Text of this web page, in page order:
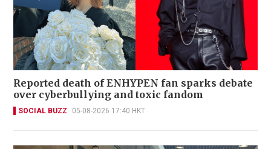
Reported death of ENHYPEN fan sparks debate
over cyberbullying and toxic fandom
SOCIAL BUZZ 05-08-2026 17:40 HKT